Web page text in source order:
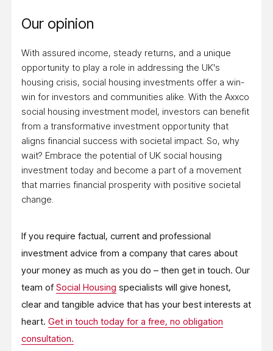
Our opinion
With assured income, steady returns, and a unique
opportunity to play a role in addressing the UK's
housing crisis, social housing investments offer a win-
win for investors and communities alike. With the Axxco
social housing investment model, investors can benefit
from a transformative investment opportunity that
aligns financial success with societal impact. So, why
wait? Embrace the potential of UK social housing
investment today and become a part of a movement
that marries financial prosperity with positive societal
change.
If you require factual, current and professional
investment advice from a company that cares about
your money as much as you do – then get in touch. Our
team ofSocial Housing specialists will give honest,
clear and tangible advice that has your best interests at
heart. Get in touch today for a free, no obligation
consultation.